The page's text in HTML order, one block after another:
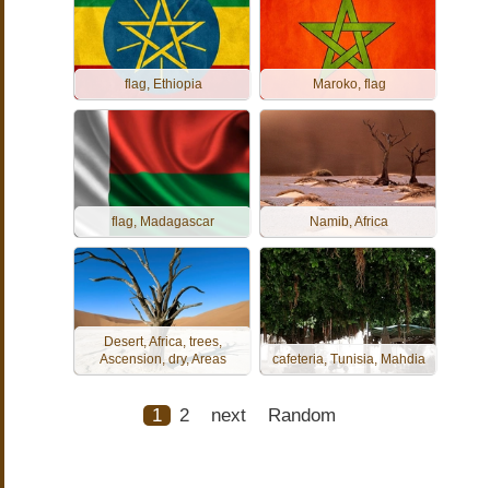
flag, Ethiopia Maroko, flag
flag, Madagascar Namib, Africa
Desert, Africa, trees,
Ascension, dry, Areas
cafeteria, Tunisia, Mahdia
1 2 next Random